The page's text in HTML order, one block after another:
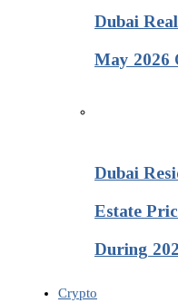
Dubai
May 2026
Dubai
Estate
During
Crypto